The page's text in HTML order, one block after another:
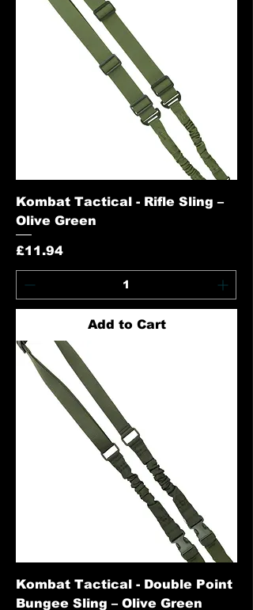
Kombat Tactical - Rifle Sling –
Olive Green
Price
£11.94
Add to Cart
Kombat Tactical - Double Point
Bungee Sling – Olive Green